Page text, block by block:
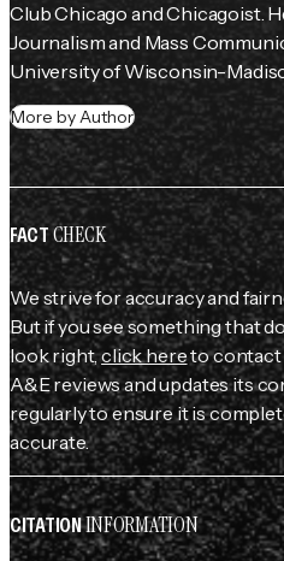
Club Chicago and Chicagoist.
Journalism and Mass
University of Wisconsin-
More by Author
FACTCHECK
We strive for accuracy and
But if you see something that
look right,click hereto contact
A&E reviews and updates its
regularly to ensure it is
accurate.
CITATIONINFORMATION